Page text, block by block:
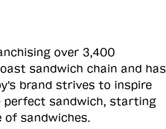
over 3,400
sandwich chain and has
brand strives to inspire
perfect sandwich, starting
of sandwiches.